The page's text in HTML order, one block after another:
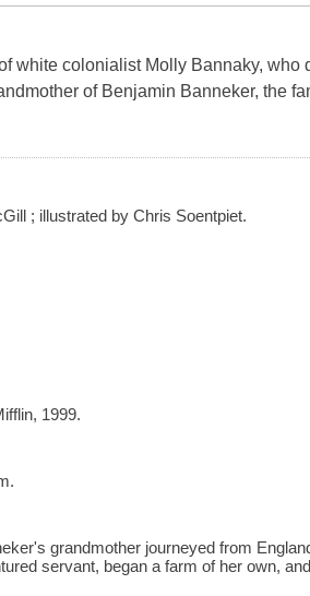
white colonialist Molly Bannaky, who
of Benjamin Banneker, the
; illustrated by Chris Soentpiet.
1999.
grandmother journeyed from
servant, began a farm of her own,